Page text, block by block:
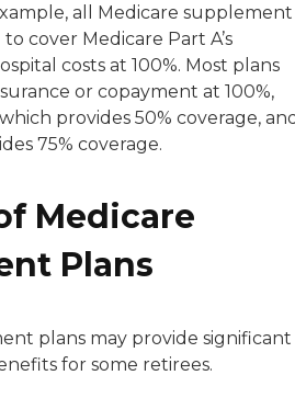
all Medicare supplement
cover Medicare Part A’s
costs at 100%. Most plans
or copayment at 100%,
provides 50% coverage,
75% coverage.
Medicare
Plans
plans may provide significant
for some retirees.